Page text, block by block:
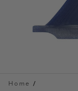
Home /